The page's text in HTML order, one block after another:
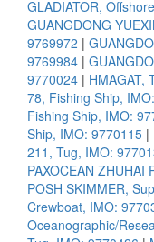
GLADIATOR,
GUANGDONG
9769972 |
9769984 |
9770024 | HMAGAT,
78, Fishing Ship,
Fishing Ship, IMO:
Ship, IMO: 9770115 |
211, Tug, IMO:
PAXOCEAN
POSH SKIMMER,
Crewboat, IMO:
Oceanographic/